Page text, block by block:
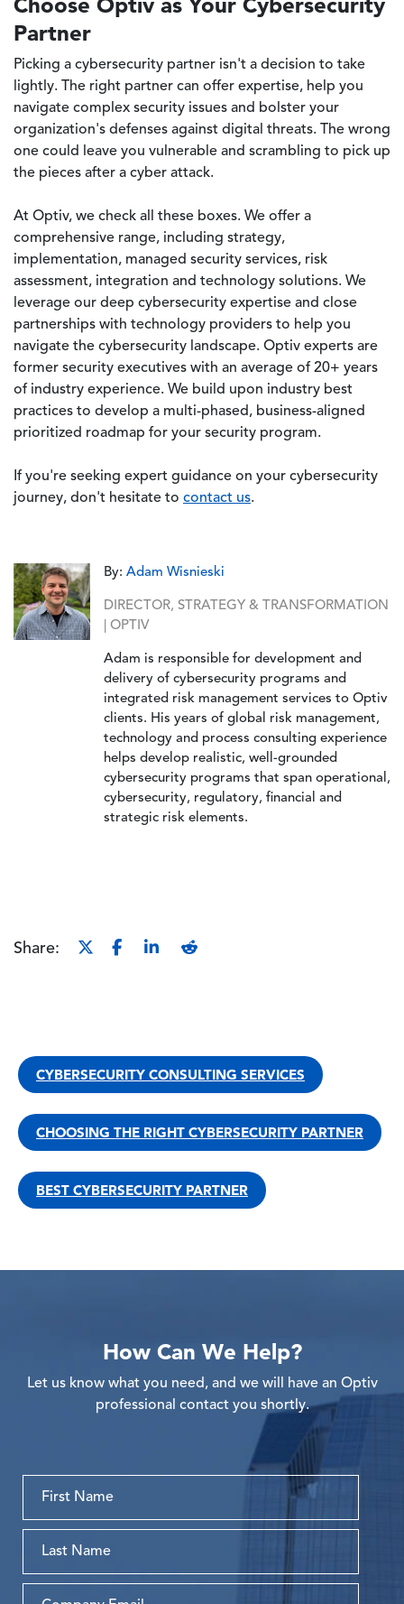
Partner
Picking a cybersecurity partner isn't a decision to take
lightly. The right partner can offer expertise, help you
navigate complex security issues and bolster your
organization's defenses against digital threats. The wrong
one could leave you vulnerable and scrambling to pick up
the pieces after a cyber attack.
At Optiv, we check all these boxes. We offer a
comprehensive range, including strategy,
implementation, managed security services, risk
assessment, integration and technology solutions. We
leverage our deep cybersecurity expertise and close
partnerships with technology providers to help you
navigate the cybersecurity landscape. Optiv experts are
former security executives with an average of 20+ years
of industry experience. We build upon industry best
practices to develop a multi-phased, business-aligned
prioritized roadmap for your security program.
If you're seeking expert guidance on your cybersecurity
journey, don't hesitate to contact us.
By: Adam Wisnieski
DIRECTOR, STRATEGY & TRANSFORMATION
| OPTIV
Adam is responsible for development and
delivery of cybersecurity programs and
integrated risk management services to Optiv
clients. His years of global risk management,
technology and process consulting experience
helps develop realistic, well-grounded
cybersecurity programs that span operational,
cybersecurity, regulatory, financial and
strategic risk elements.
Share:
CYBERSECURITY CONSULTING SERVICES
CHOOSING THE RIGHT CYBERSECURITY PARTNER
BEST CYBERSECURITY PARTNER
How Can We Help?
Let us know what you need, and we will have an Optiv
professional contact you shortly.